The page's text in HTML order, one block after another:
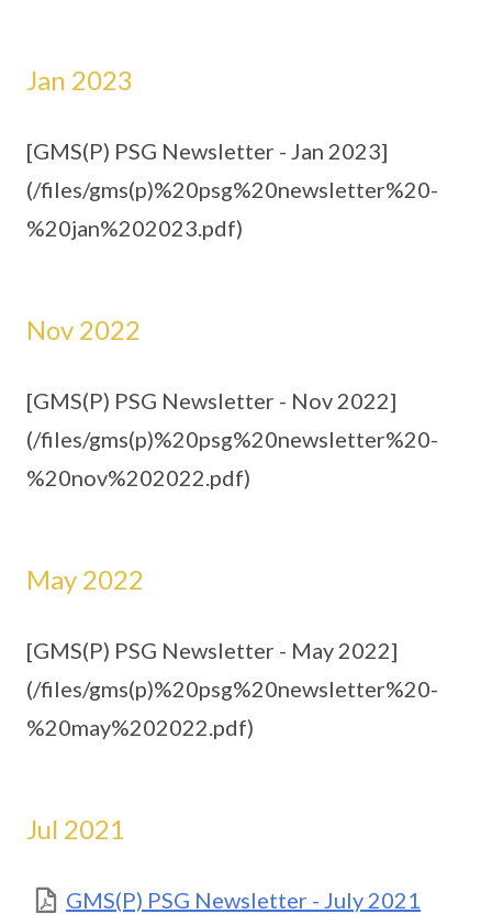
Jan 2023
[GMS(P) PSG Newsletter - Jan 2023]
(/files/gms(p)%20psg%20newsletter%20-
%20jan%202023.pdf)
Nov 2022
[GMS(P) PSG Newsletter - Nov 2022]
(/files/gms(p)%20psg%20newsletter%20-
%20nov%202022.pdf)
May 2022
[GMS(P) PSG Newsletter - May 2022]
(/files/gms(p)%20psg%20newsletter%20-
%20may%202022.pdf)
Jul 2021
GMS(P) PSG Newsletter - July 2021